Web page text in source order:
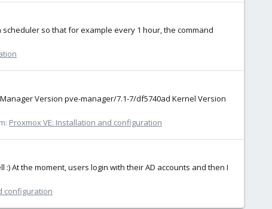
so that for example every 1 hour, the command
Version pve-manager/7.1-7/df5740ad Kernel Version
Proxmox VE: Installation and configuration
At the moment, users login with their AD accounts and then I
configuration